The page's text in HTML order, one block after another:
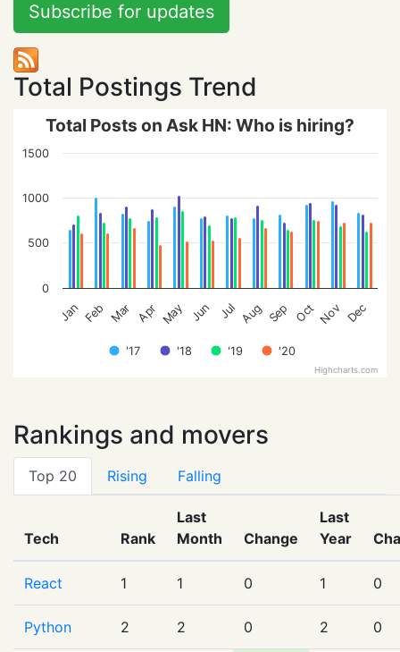
Subscribe for updates
Total Postings Trend
Total Posts on Ask HN: Who is hiring?
'17 '18 '19 '20
Jan Feb Mar Apr May Jun Jul Aug Sep Oct Nov Dec
0
500
1000
1500
Highcharts.com
Rankings and movers
Top 20 Rising Falling
Tech Rank
Last
Month
Change
Last
Year
React 1 1 0 1 0
Python 2 2 0 2 0